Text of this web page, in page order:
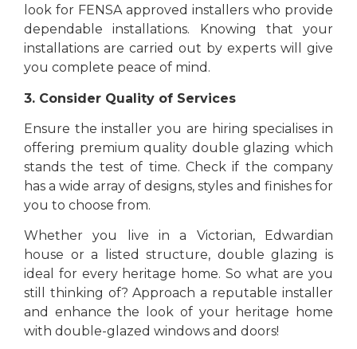
look for FENSA approved installers who provide
dependable installations. Knowing that your
installations are carried out by experts will give
you complete peace of mind.
3. Consider Quality of Services
Ensure the installer you are hiring specialises in
offering premium quality double glazing which
stands the test of time. Check if the company
has a wide array of designs, styles and finishes for
you to choose from.
Whether you live in a Victorian, Edwardian
house or a listed structure, double glazing is
ideal for every heritage home. So what are you
still thinking of? Approach a reputable installer
and enhance the look of your heritage home
with double-glazed windows and doors!